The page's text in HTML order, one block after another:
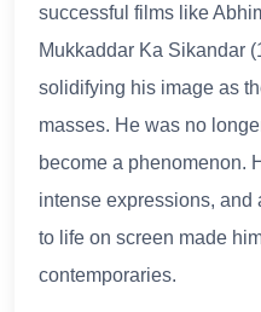
successful films like
Mukkaddar Ka Sikandar
solidifying his image as
masses. He was no
become a phenomenon.
intense expressions, and
to life on screen made
contemporaries.